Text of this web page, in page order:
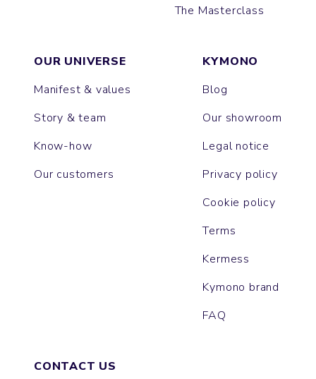
The Masterclass
OUR UNIVERSE
Manifest & values
Story & team
Know-how
Our customers
KYMONO
Blog
Our showroom
Legal notice
Privacy policy
Cookie policy
Terms
Kermess
Kymono brand
FAQ
CONTACT US